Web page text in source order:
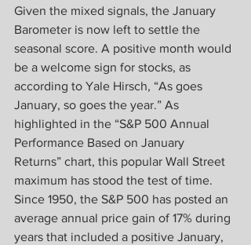
Given the mixed signals, the January
Barometer is now left to settle the
seasonal score. A positive month would
be a welcome sign for stocks, as
according to Yale Hirsch, “As goes
January, so goes the year.” As
highlighted in the “S&P 500 Annual
Performance Based on January
Returns” chart, this popular Wall Street
maximum has stood the test of time.
Since 1950, the S&P 500 has posted an
average annual price gain of 17% during
years that included a positive January,